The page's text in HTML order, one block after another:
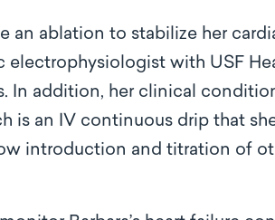
an ablation to stabilize her
electrophysiologist with USF
In addition, her clinical
is an IV continuous drip that
introduction and titration of